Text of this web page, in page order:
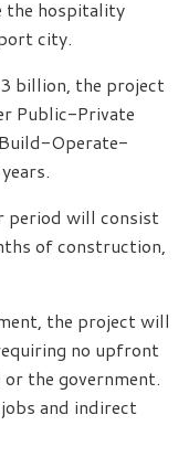
the hospitality
city.
billion, the project
Public-Private
Operate-
period will consist
of construction,
the project will
no upfront
the government.
and indirect